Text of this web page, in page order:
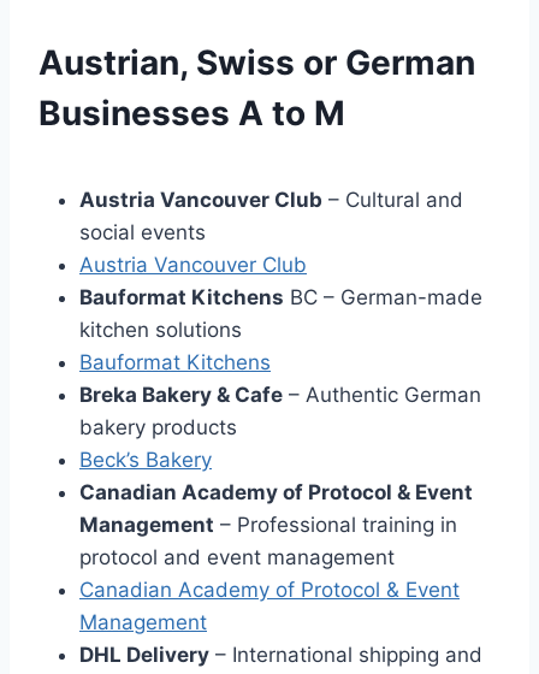
Austrian, Swiss or German
Businesses A to M
Austria Vancouver Club – Cultural and
social events
Austria Vancouver Club
Bauformat Kitchens BC – German-made
kitchen solutions
Bauformat Kitchens
Breka Bakery & Cafe – Authentic German
bakery products
Beck’s Bakery
Canadian Academy of Protocol & Event
Management – Professional training in
protocol and event management
Canadian Academy of Protocol & Event
Management
DHL Delivery – International shipping and